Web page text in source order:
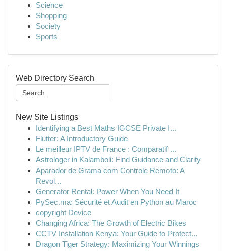
Science
Shopping
Society
Sports
Web Directory Search
New Site Listings
Identifying a Best Maths IGCSE Private I...
Flutter: A Introductory Guide
Le meilleur IPTV de France : Comparatif ...
Astrologer in Kalamboli: Find Guidance and Clarity
Aparador de Grama com Controle Remoto: A
Revol...
Generator Rental: Power When You Need It
PySec.ma: Sécurité et Audit en Python au Maroc
copyright Device
Changing Africa: The Growth of Electric Bikes
CCTV Installation Kenya: Your Guide to Protect...
Dragon Tiger Strategy: Maximizing Your Winnings